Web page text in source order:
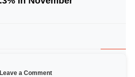
a Comment